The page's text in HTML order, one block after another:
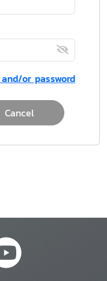
or password
Cancel